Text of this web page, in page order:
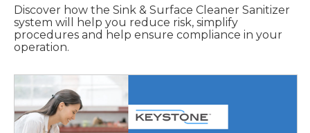
Discover how the Sink & Surface Cleaner Sanitizer
system will help you reduce risk, simplify
procedures and help ensure compliance in your
operation.